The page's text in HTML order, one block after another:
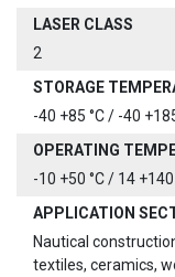
LASER CLASS
2
STORAGE
-40 +85 °C / -40
OPERATING
-10 +50 °C / 14 +140
APPLICATION
Nautical
textiles, ceramics,